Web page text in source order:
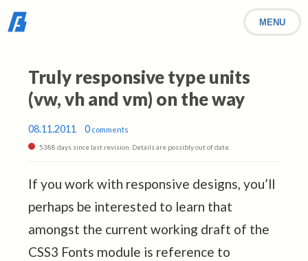
MENU
Truly responsive type units
(vw, vh and vm) on the way
08.11.2011 0comments
5388 days since last revision. Details are possibly out of date.
If you work with responsive designs, you’ll
perhaps be interested to learn that
amongst the current working draft of the
CSS3 Fonts module is reference to